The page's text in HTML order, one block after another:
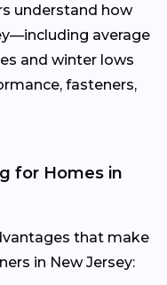
understand how
average
and winter lows
fasteners,
for Homes in
that make
in New Jersey: